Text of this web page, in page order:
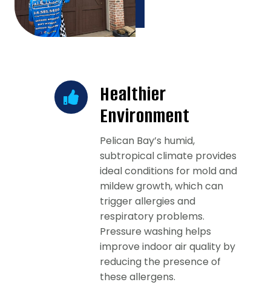
Healthier
Environment
Pelican Bay’s humid,
subtropical climate provides
ideal conditions for mold and
mildew growth, which can
trigger allergies and
respiratory problems.
Pressure washing helps
improve indoor air quality by
reducing the presence of
these allergens.